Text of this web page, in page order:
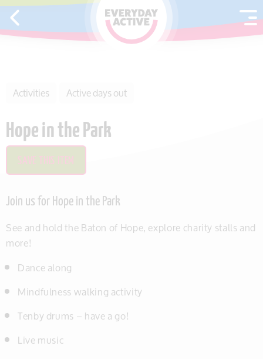
SKIP TO CONTENT
Activities Active days out
Hope in the Park
SAVE THIS ITEM
Join us for Hope in the Park
See and hold the Baton of Hope, explore charity stalls and
more!
Dance along
Mindfulness walking activity
Tenby drums – have a go!
Live music